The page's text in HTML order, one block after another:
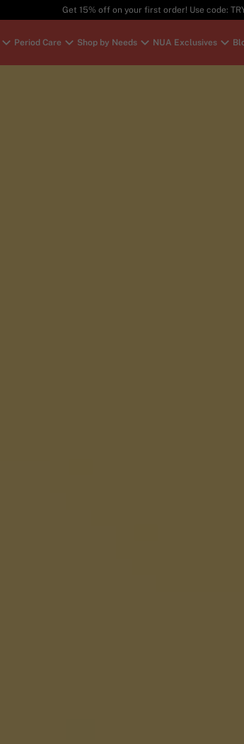
Get 15% off on your first order! Use code:
Period Care Shop by Needs NUA Exclusives